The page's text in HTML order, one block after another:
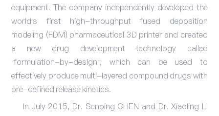
equipment. The company independently developed the
world’s first high-throughput fused deposition
modeling (FDM) pharmaceutical 3D printer and created
a new drug development technology called
“formulation-by-design”, which can be used to
effectively produce multi-layered compound drugs with
pre-defined release kinetics.
In July 2015, Dr. Senping CHEN and Dr. Xiaoling LI